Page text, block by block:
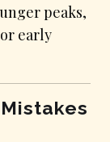
peaks,
early